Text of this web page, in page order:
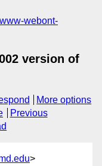
www-webont-
version of
More options
Previous
>